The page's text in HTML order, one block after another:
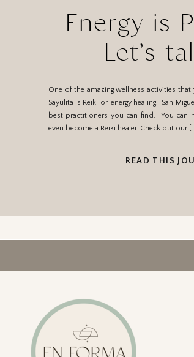
READ THIS
One of the amazing wellness activities
Sayulita is Reiki or, energy healing. San
best practitioners you can find. You can
even become a Reiki healer. Check out our
Energy is
Let’s